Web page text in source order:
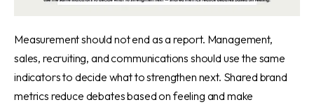
Measurement should not end as a report. Management,
sales, recruiting, and communications should use the same
indicators to decide what to strengthen next. Shared brand
metrics reduce debates based on feeling and make